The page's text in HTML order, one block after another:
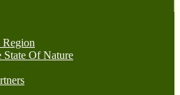
Region
State Of Nature